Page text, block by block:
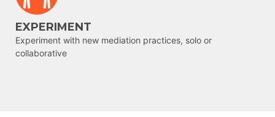
EXPERIMENT
Experiment with new mediation practices, solo or
collaborative